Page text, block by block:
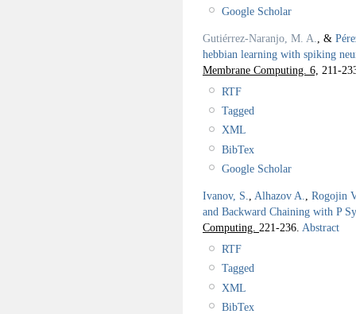
Google Scholar
Gutiérrez-Naranjo, M. A. , &
hebbian learning with spiking
Membrane Computing. 6, 211-
RTF
Tagged
XML
BibTex
Google Scholar
Ivanov, S. Alhazov A.
Rogojin
and Backward Chaining with P
Computing. 221-236. Abstract
RTF
Tagged
XML
BibTex